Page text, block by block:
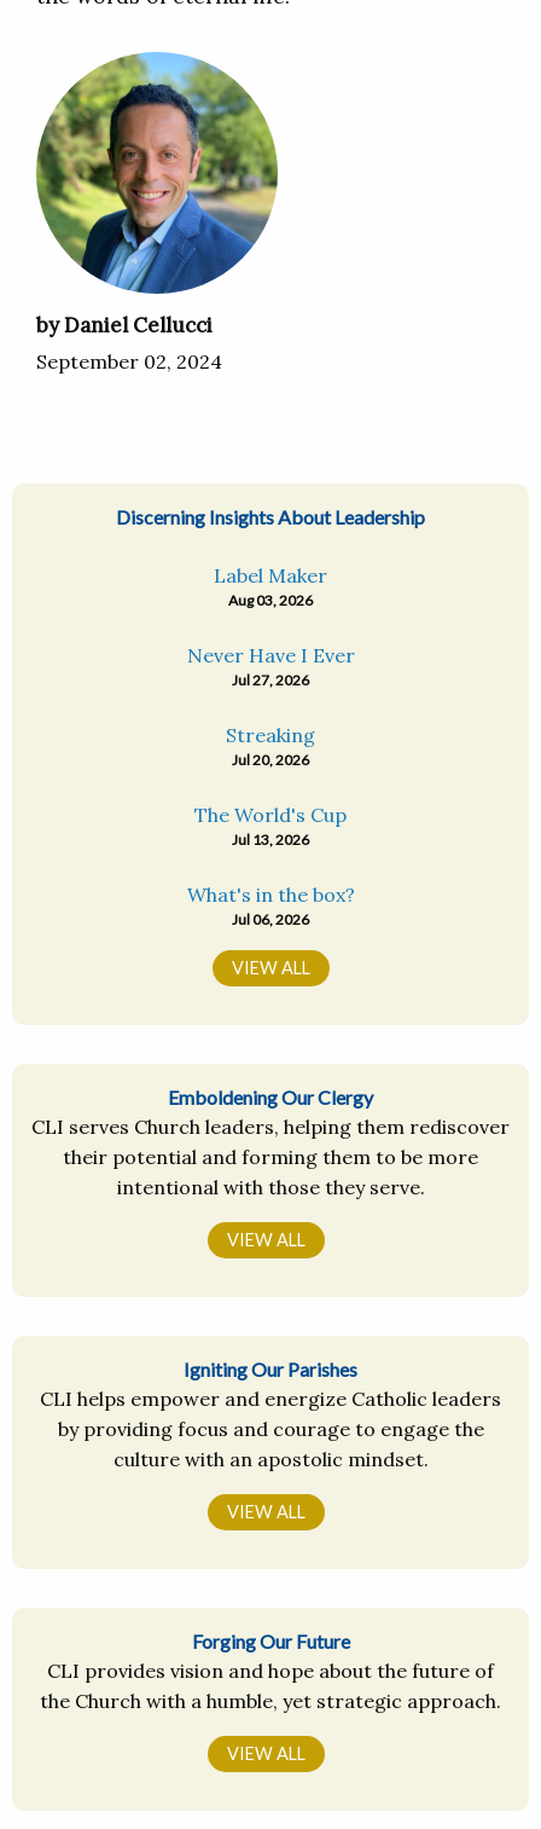
by Daniel Cellucci
September 02, 2024
Discerning Insights About Leadership
Label Maker
Aug 03, 2026
Never Have I Ever
Jul 27, 2026
Streaking
Jul 20, 2026
The World's Cup
Jul 13, 2026
What's in the box?
Jul 06, 2026
VIEW ALL
Emboldening Our Clergy
CLI serves Church leaders, helping them rediscover
their potential and forming them to be more
intentional with those they serve.
VIEW ALL
Igniting Our Parishes
CLI helps empower and energize Catholic leaders
by providing focus and courage to engage the
culture with an apostolic mindset.
VIEW ALL
Forging Our Future
CLI provides vision and hope about the future of
the Church with a humble, yet strategic approach.
VIEW ALL